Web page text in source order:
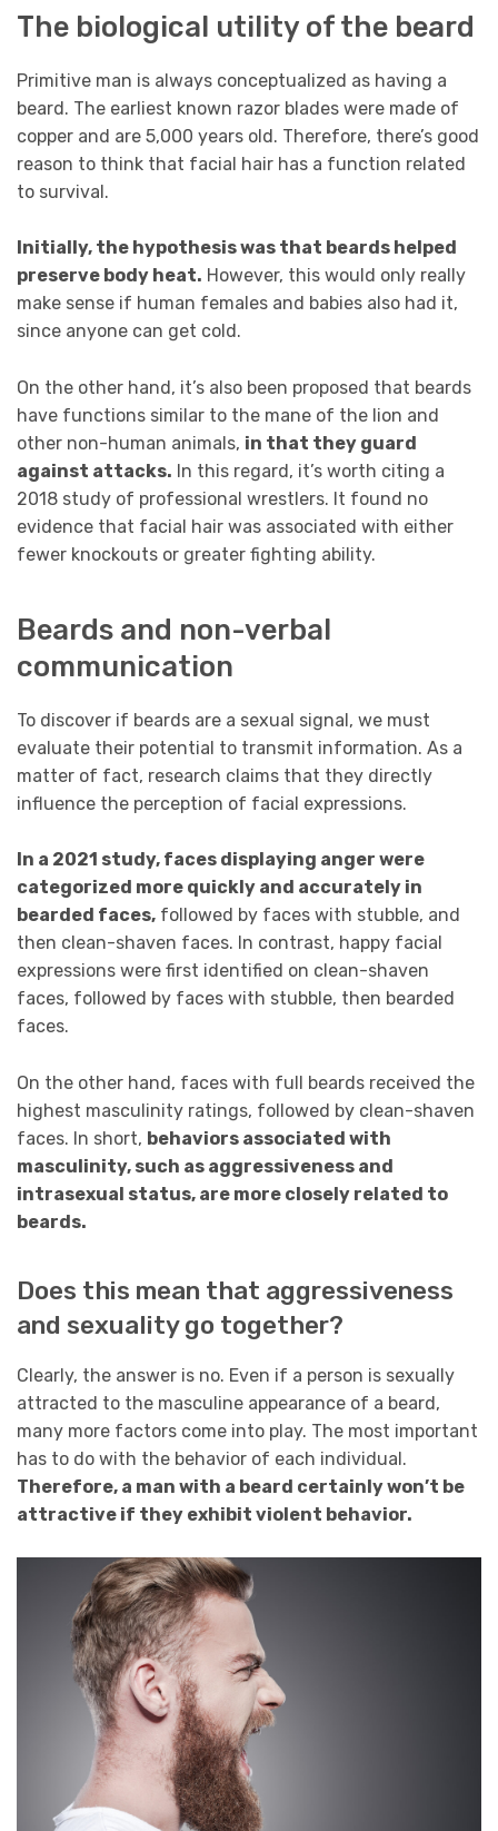
The biological utility of the beard
Primitive man is always conceptualized as having a
beard. The earliest known razor blades were made of
copper and are 5,000 years old. Therefore, there’s good
reason to think that facial hair has a function related
to survival.
Initially, the hypothesis was that beards helped
preserve body heat. However, this would only really
make sense if human females and babies also had it,
since anyone can get cold.
On the other hand, it’s also been proposed that beards
have functions similar to the mane of the lion and
other non-human animals, in that they guard
against attacks. In this regard, it’s worth citing a
2018 study of professional wrestlers. It found no
evidence that facial hair was associated with either
fewer knockouts or greater fighting ability.
Beards and non-verbal
communication
To discover if beards are a sexual signal, we must
evaluate their potential to transmit information. As a
matter of fact, research claims that they directly
influence the perception of facial expressions.
In a 2021 study, faces displaying anger were
categorized more quickly and accurately in
bearded faces, followed by faces with stubble, and
then clean-shaven faces. In contrast, happy facial
expressions were first identified on clean-shaven
faces, followed by faces with stubble, then bearded
faces.
On the other hand, faces with full beards received the
highest masculinity ratings, followed by clean-shaven
faces. In short, behaviors associated with
masculinity, such as aggressiveness and
intrasexual status, are more closely related to
beards.
Does this mean that aggressiveness
and sexuality go together?
Clearly, the answer is no. Even if a person is sexually
attracted to the masculine appearance of a beard,
many more factors come into play. The most important
has to do with the behavior of each individual.
Therefore, a man with a beard certainly won’t be
attractive if they exhibit violent behavior.